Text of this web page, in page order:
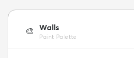
🎨 Walls
Paint Palette